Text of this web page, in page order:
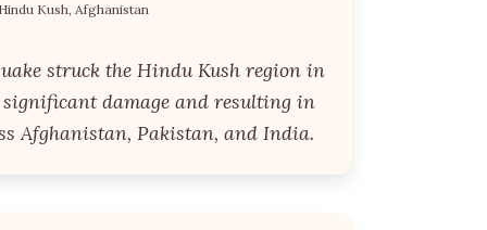
Kush, Afghanistan
struck the Hindu Kush region in
damage and resulting in
Afghanistan, Pakistan, and India.